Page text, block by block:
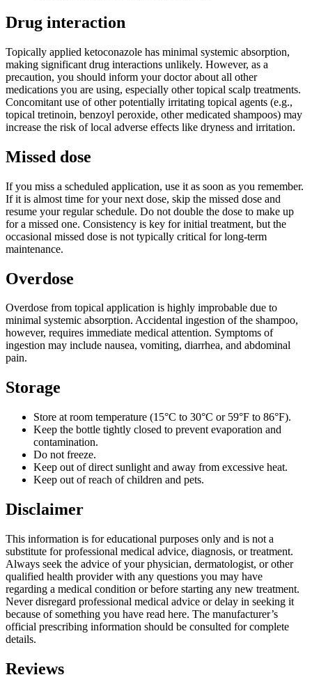
Drug interaction
Topically applied ketoconazole has minimal systemic absorption,
making significant drug interactions unlikely. However, as a
precaution, you should inform your doctor about all other
medications you are using, especially other topical scalp treatments.
Concomitant use of other potentially irritating topical agents (e.g.,
topical tretinoin, benzoyl peroxide, other medicated shampoos) may
increase the risk of local adverse effects like dryness and irritation.
Missed dose
If you miss a scheduled application, use it as soon as you remember.
If it is almost time for your next dose, skip the missed dose and
resume your regular schedule. Do not double the dose to make up
for a missed one. Consistency is key for initial treatment, but the
occasional missed dose is not typically critical for long-term
maintenance.
Overdose
Overdose from topical application is highly improbable due to
minimal systemic absorption. Accidental ingestion of the shampoo,
however, requires immediate medical attention. Symptoms of
ingestion may include nausea, vomiting, diarrhea, and abdominal
pain.
Storage
Store at room temperature (15°C to 30°C or 59°F to 86°F).
Keep the bottle tightly closed to prevent evaporation and
contamination.
Do not freeze.
Keep out of direct sunlight and away from excessive heat.
Keep out of reach of children and pets.
Disclaimer
This information is for educational purposes only and is not a
substitute for professional medical advice, diagnosis, or treatment.
Always seek the advice of your physician, dermatologist, or other
qualified health provider with any questions you may have
regarding a medical condition or before starting any new treatment.
Never disregard professional medical advice or delay in seeking it
because of something you have read here. The manufacturer’s
official prescribing information should be consulted for complete
details.
Reviews